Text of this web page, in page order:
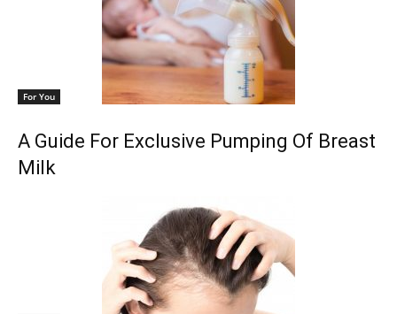
For You
A Guide For Exclusive Pumping Of Breast
Milk